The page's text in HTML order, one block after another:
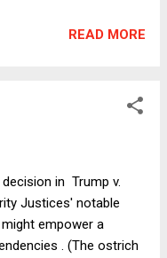
challenged policies.
anti-trans
is that Justice Alito
but not the
as the dissent
READ MORE
in Trump v.
Justices' notable
empower a
. (The ostrich